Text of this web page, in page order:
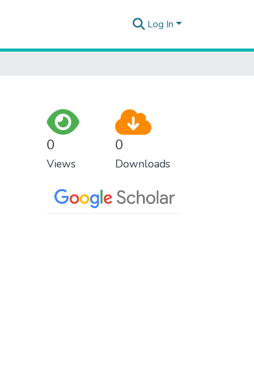
Log In
0
Views
0
Downloads